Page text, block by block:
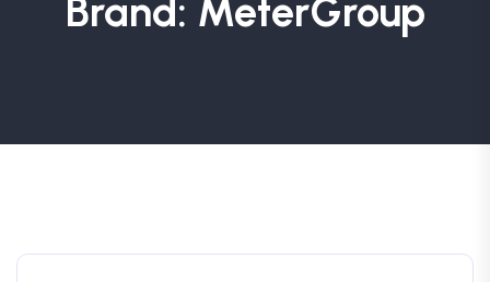
Brand: MeterGroup